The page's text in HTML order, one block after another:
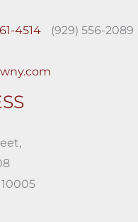
4514 (929) 556-2089